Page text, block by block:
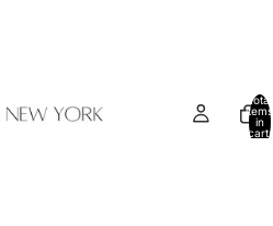
Total
items
in
cart: